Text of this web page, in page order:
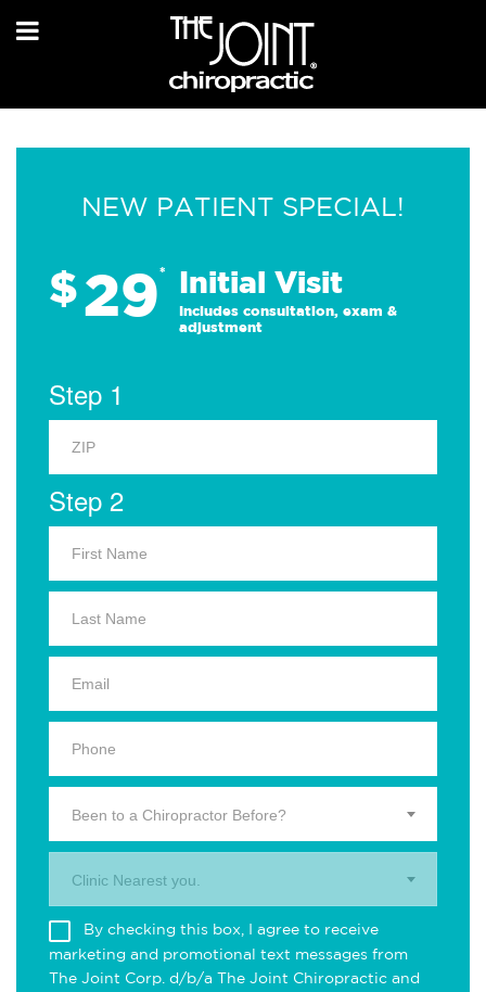
NEW PATIENT SPECIAL!
$29* Initial Visit
Includes consultation, exam &
adjustment
Step 1
Step 2
Been to a Chiropractor Before?
Clinic Nearest you.
By checking this box, I agree to receive
marketing and promotional text messages from
The Joint Corp. d/b/a The Joint Chiropractic and